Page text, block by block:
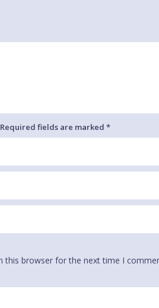
fields are marked *
this browser for the next time I